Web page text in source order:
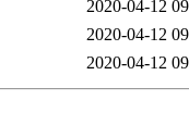
2020-04-12
2020-04-12
2020-04-12